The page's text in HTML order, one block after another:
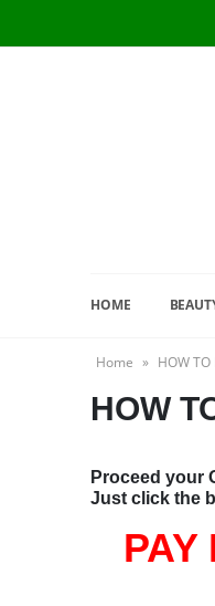
HOME
Home » HOW TO
HOW
Proceed your
Just click the
PAY